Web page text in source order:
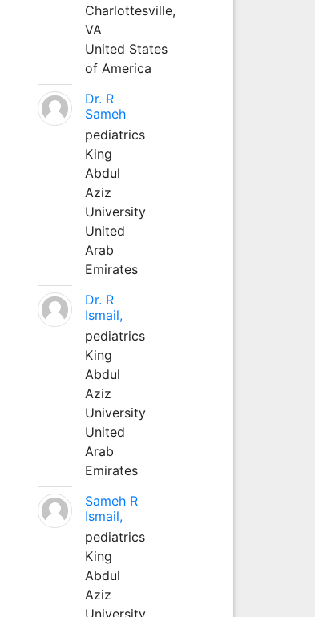
Charlottesville,
VA
United States
of America
Dr. R
Sameh
pediatrics
King
Abdul
Aziz
University
United
Arab
Emirates
Dr. R
Ismail,
pediatrics
King
Abdul
Aziz
University
United
Arab
Emirates
Sameh R
Ismail,
pediatrics
King
Abdul
Aziz
University